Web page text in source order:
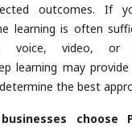
outcomes. If
learning is often
voice, video, or
learning may
the best
choose